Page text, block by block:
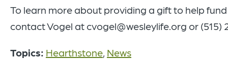
To learn more about providing a gift to help
contact Vogel at cvogel@wesleylife.org or (515)
Topics: Hearthstone, News